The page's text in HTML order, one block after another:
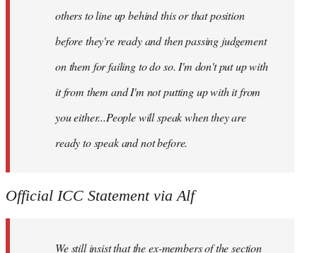
others to line up behind this or that position
before they're ready and then passing judgement
on them for failing to do so. I'm don't put up with
it from them and I'm not putting up with it from
you either...People will speak when they are
ready to speak and not before.
Official ICC Statement via Alf
We still insist that the ex-members of the section